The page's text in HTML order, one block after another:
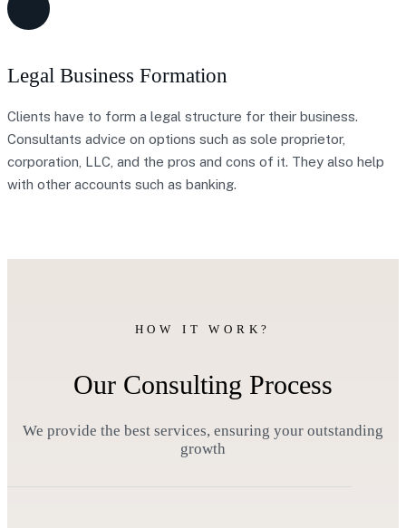
Legal Business Formation
Clients have to form a legal structure for their business.
Consultants advice on options such as sole proprietor,
corporation, LLC, and the pros and cons of it. They also help
with other accounts such as banking.
HOW IT WORK?
Our Consulting Process
We provide the best services, ensuring your outstanding
growth